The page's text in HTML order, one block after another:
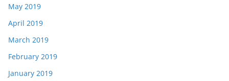
May 2019
April 2019
March 2019
February 2019
January 2019